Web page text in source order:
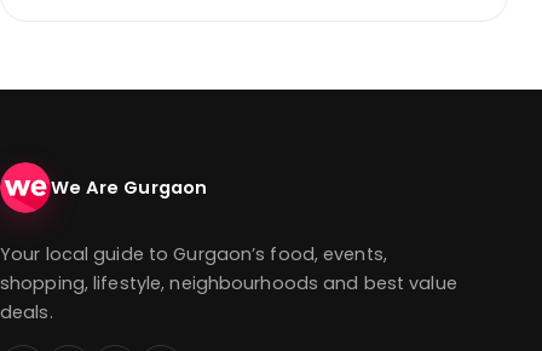
We Are Gurgaon
Your local guide to Gurgaon’s food, events,
shopping, lifestyle, neighbourhoods and best value
deals.